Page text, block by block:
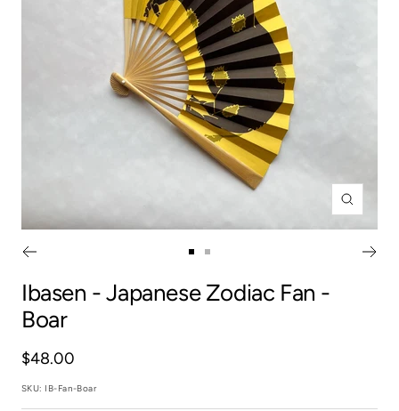
Zoom
slide
to
slide
Ibasen - Japanese Zodiac Fan -
Boar
Sale
price
$48.00
SKU: IB-Fan-Boar